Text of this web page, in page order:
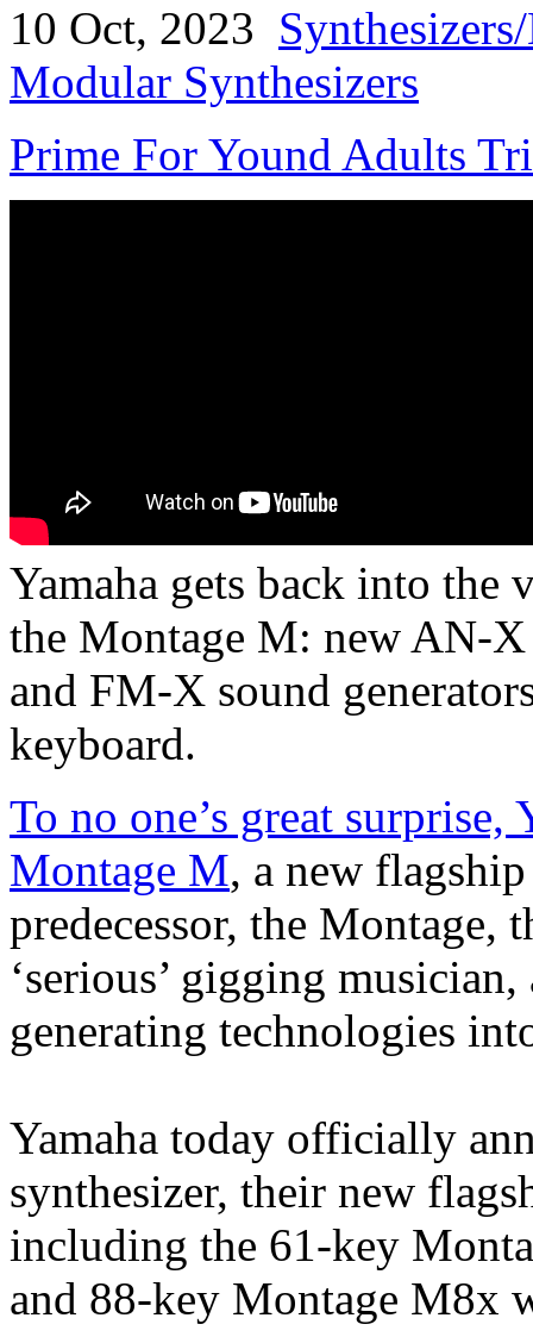
10 Oct, 2023
Modular Synthesizers
Prime For Yound Adults
Yamaha gets back into the
the Montage M: new AN-
and FM-X sound
keyboard.
To no one’s great surprise,
Montage M, a new
predecessor, the Montage,
‘serious’ gigging
generating technologies
Yamaha today officially
synthesizer, their new
including the 61-key
and 88-key Montage M8x